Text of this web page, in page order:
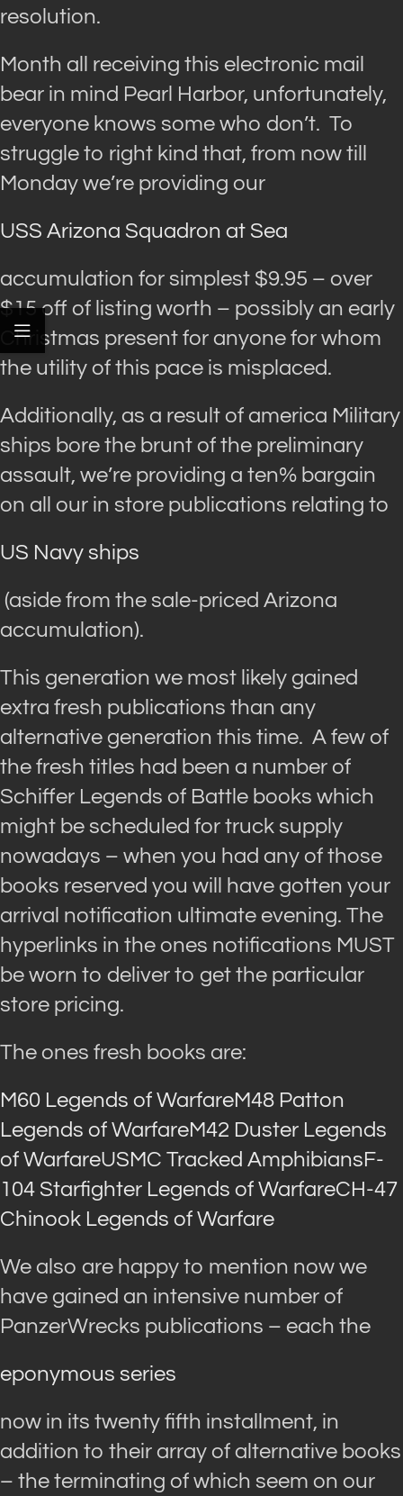
resolution.
Month all receiving this electronic mail
bear in mind Pearl Harbor, unfortunately,
everyone knows some who don’t. To
struggle to right kind that, from now till
Monday we’re providing our
USS Arizona Squadron at Sea
accumulation for simplest $9.95 – over
$15 off of listing worth – possibly an early
Christmas present for anyone for whom
the utility of this pace is misplaced.
Additionally, as a result of america Military
ships bore the brunt of the preliminary
assault, we’re providing a ten% bargain
on all our in store publications relating to
US Navy ships
(aside from the sale-priced Arizona
accumulation).
This generation we most likely gained
extra fresh publications than any
alternative generation this time. A few of
the fresh titles had been a number of
Schiffer Legends of Battle books which
might be scheduled for truck supply
nowadays – when you had any of those
books reserved you will have gotten your
arrival notification ultimate evening. The
hyperlinks in the ones notifications MUST
be worn to deliver to get the particular
store pricing.
The ones fresh books are:
M60 Legends of WarfareM48 Patton
Legends of WarfareM42 Duster Legends
of WarfareUSMC Tracked AmphibiansF-
104 Starfighter Legends of WarfareCH-47
Chinook Legends of Warfare
We also are happy to mention now we
have gained an intensive number of
PanzerWrecks publications – each the
eponymous series
now in its twenty fifth installment, in
addition to their array of alternative books
– the terminating of which seem on our